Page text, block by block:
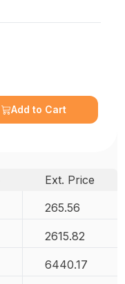
Add to Cart
Ext. Price
265.56
2615.82
6440.17